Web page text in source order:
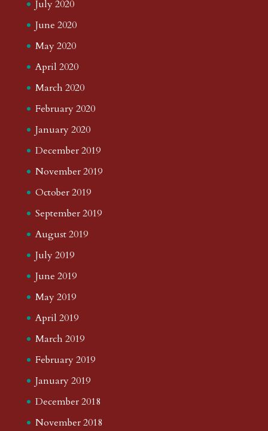
July 2020
June 2020
May 2020
April 2020
March 2020
February 2020
January 2020
December 2019
November 2019
October 2019
September 2019
August 2019
July 2019
June 2019
May 2019
April 2019
March 2019
February 2019
January 2019
December 2018
November 2018